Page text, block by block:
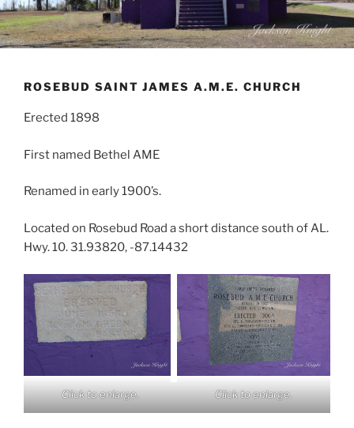
ROSEBUD SAINT JAMES A.M.E. CHURCH
Erected 1898
First named Bethel AME
Renamed in early 1900’s.
Located on Rosebud Road a short distance south of AL.
Hwy. 10. 31.93820, -87.14432
Click to enlarge. Click to enlarge.